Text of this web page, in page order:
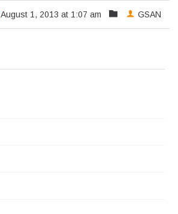
August 1, 2013 at 1:07 am GSAN